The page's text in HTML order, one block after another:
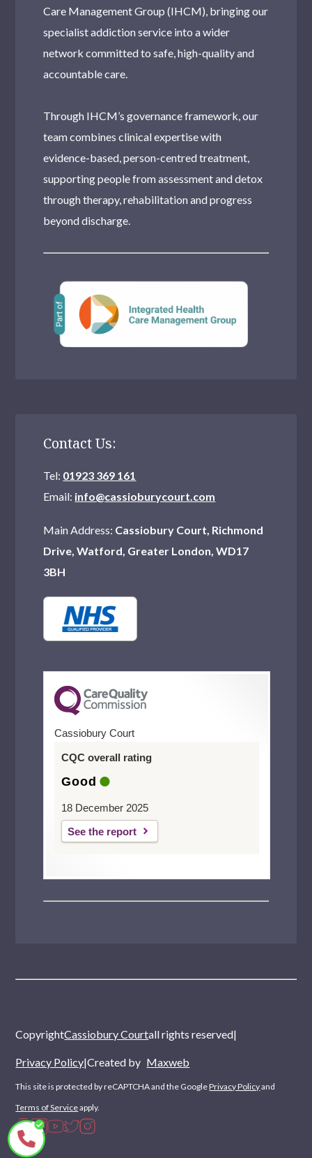
Care Management Group (IHCM), bringing our
specialist addiction service into a wider
network committed to safe, high-quality and
accountable care.
Through IHCM’s governance framework, our
team combines clinical expertise with
evidence-based, person-centred treatment,
supporting people from assessment and detox
through therapy, rehabilitation and progress
beyond discharge.
Contact Us:
Tel: 01923 369 161
Email: info@cassioburycourt.com
Main Address: Cassiobury Court, Richmond
Drive, Watford, Greater London, WD17
3BH
Cassiobury Court
CQC overall rating
Good
18 December 2025
See the report
CopyrightCassiobury Courtall rights reserved|
Privacy Policy|Created by Maxweb
This site is protected by reCAPTCHA and the GooglePrivacy Policyand
Terms of Serviceapply.